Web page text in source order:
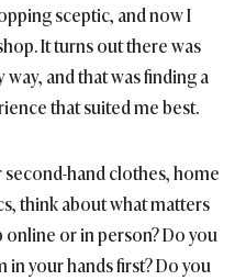
sceptic, and now I
It turns out there was
and that was finding a
that suited me best.
hand clothes, home
think about what matters
or in person? Do you
your hands first? Do you